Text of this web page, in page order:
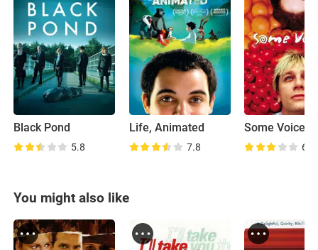
Black Pond
5.8
Life, Animated
7.8
Some Voices
6.6
You might also like